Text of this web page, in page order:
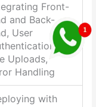
Front-
and Back-
User
Uploads,
Handling
with